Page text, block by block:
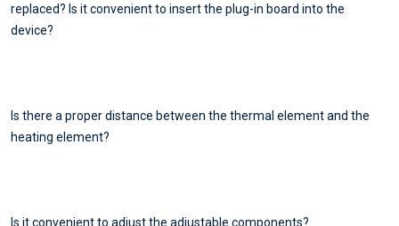
replaced? Is it convenient to insert the plug-in board into the
device?
Is there a proper distance between the thermal element and the
heating element?
Is it convenient to adjust the adjustable components?